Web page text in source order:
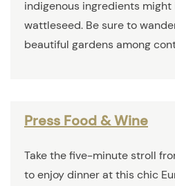
indigenous ingredients
wattleseed. Be sure to
beautiful gardens among
Press Food & Wine
Take the five-minute stroll
to enjoy dinner at this chic